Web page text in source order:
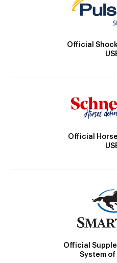
Official
Official
Official
System of